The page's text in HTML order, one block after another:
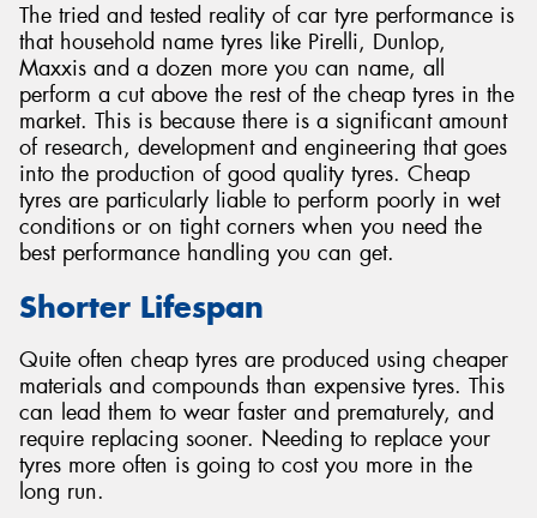
The tried and tested reality of car tyre performance is
that household name tyres like Pirelli, Dunlop,
Maxxis and a dozen more you can name, all
perform a cut above the rest of the cheap tyres in the
market. This is because there is a significant amount
of research, development and engineering that goes
into the production of good quality tyres. Cheap
tyres are particularly liable to perform poorly in wet
conditions or on tight corners when you need the
best performance handling you can get.
Shorter Lifespan
Quite often cheap tyres are produced using cheaper
materials and compounds than expensive tyres. This
can lead them to wear faster and prematurely, and
require replacing sooner. Needing to replace your
tyres more often is going to cost you more in the
long run.